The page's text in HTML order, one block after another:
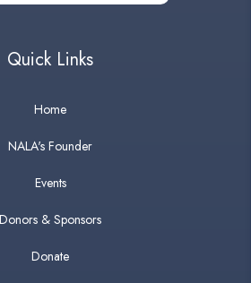
Quick Links
Home
NALA's Founder
Events
Donors & Sponsors
Donate